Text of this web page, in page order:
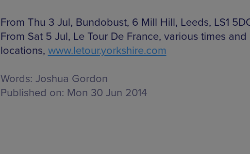
From Thu 3 Jul, Bundobust, 6 Mill Hill, Leeds, LS1
From Sat 5 Jul, Le Tour De France, various times and
locations, www.letour.yorkshire.com
Words: Joshua Gordon
Published on: Mon 30 Jun 2014